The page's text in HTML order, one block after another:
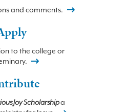
and comments.
to the college or
Joy Scholarshipa